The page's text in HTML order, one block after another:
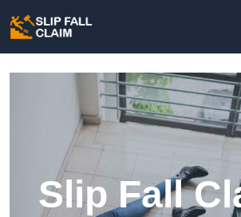
Slip Fall